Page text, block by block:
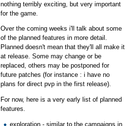
nothing terribly exciting, but very important
for the game.
Over the coming weeks i'll talk about some
of the planned features in more detail.
Planned doesn't mean that they'll all make it
at release. Some may change or be
replaced, others may be postponed for
future patches (for instance : i have no
plans for direct pvp in the first release).
For now, here is a very early list of planned
features.
exploration - similar to the campaigns in